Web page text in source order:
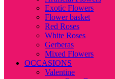
Exotic Flowers
Flower basket
Red Roses
White Roses
Gerberas
Mixed Flowers
OCCASIONS
Valentine